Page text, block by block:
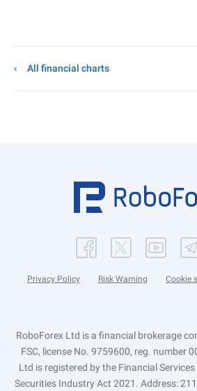
All financial charts
Privacy Policy Risk Warning Cookie
RoboForex Ltd is a financial brokerage
FSC, license No. 9759600, reg. number
Ltd is registered by the Financial
Securities Industry Act 2021. Address: